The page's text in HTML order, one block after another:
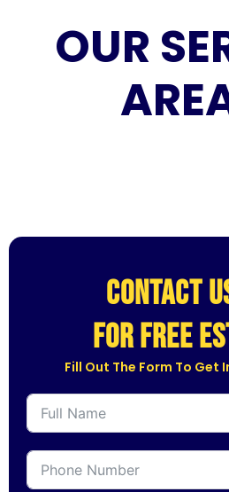
OUR
CONTACT
for free
Fill Out The Form To Get